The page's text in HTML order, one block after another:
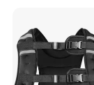
Color
Logo